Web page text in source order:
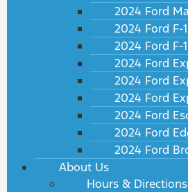
2024 Ford
2024 Ford F-
2024 Ford F-
2024 Ford
2024 Ford
2024 Ford
2024 Ford
2024 Ford
2024 Ford
About Us
Hours & Directions